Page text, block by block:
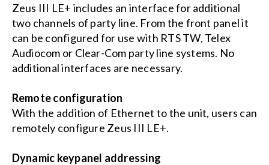
Zeus III LE+ includes an interface for additional
two channels of party line. From the front panel it
can be configured for use with RTS TW, Telex
Audiocom or Clear-Com party line systems. No
additional interfaces are necessary.
Remote configuration
With the addition of Ethernet to the unit, users can
remotely configure Zeus III LE+.
Dynamic keypanel addressing